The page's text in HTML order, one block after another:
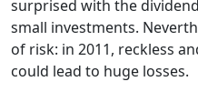
surprised with the
small investments.
of risk: in 2011, reckless
could lead to huge losses.